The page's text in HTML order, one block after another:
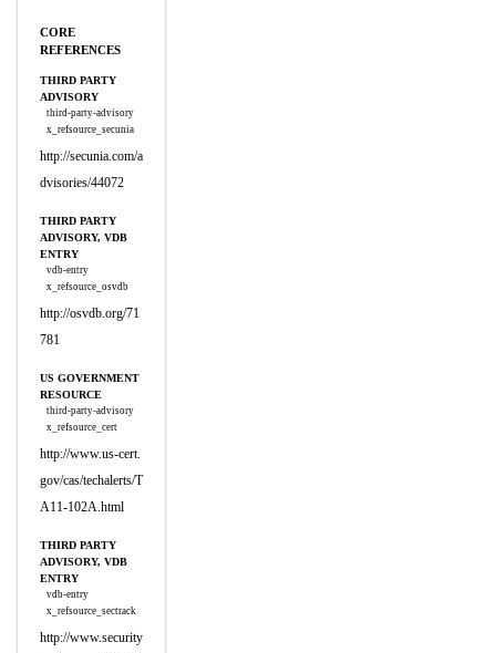
CORE
REFERENCES
THIRD PARTY
ADVISORY
third-party-advisory
x_refsource_secunia
http://secunia.com/a
dvisories/44072
THIRD PARTY
ADVISORY, VDB
ENTRY
vdb-entry
x_refsource_osvdb
http://osvdb.org/71
781
US GOVERNMENT
RESOURCE
third-party-advisory
x_refsource_cert
http://www.us-cert.
gov/cas/techalerts/T
A11-102A.html
THIRD PARTY
ADVISORY, VDB
ENTRY
vdb-entry
x_refsource_sectrack
http://www.security